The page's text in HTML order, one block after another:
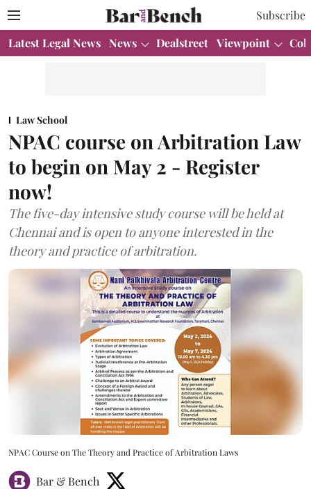
Subscribe
Latest Legal News News Dealstreet Viewpoint
Law School
NPAC course on Arbitration Law
to begin on May 2 - Register
now!
The five-day intensive study course will be held at
Chennai and is open to anyone interested in the
theory and practice of arbitration.
NPAC Course on The Theory and Practice of Arbitration Laws
Bar & Bench